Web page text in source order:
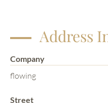
Address
Company
flowing
Street